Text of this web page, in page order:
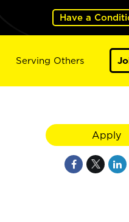
Have a
Serving Others
Apply